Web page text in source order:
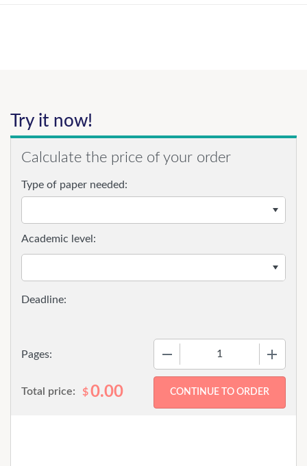
Try it now!
Calculate the price of your order
Type of paper needed:
Pages:
Academic level:
Total price: $0.00